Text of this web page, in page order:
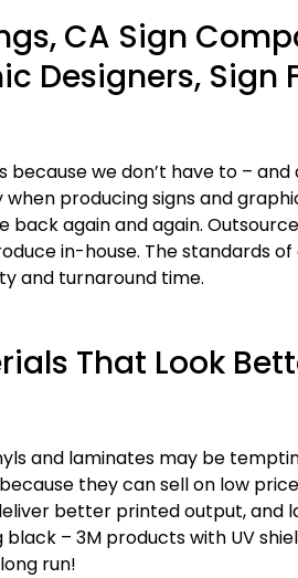
CA Sign
Designers, Sign
we don’t have to –
producing signs and
again and again.
in-house. The standards
and turnaround time.
That Look
and laminates may be
they can sell on low
better printed output, and
– 3M products with UV
run!